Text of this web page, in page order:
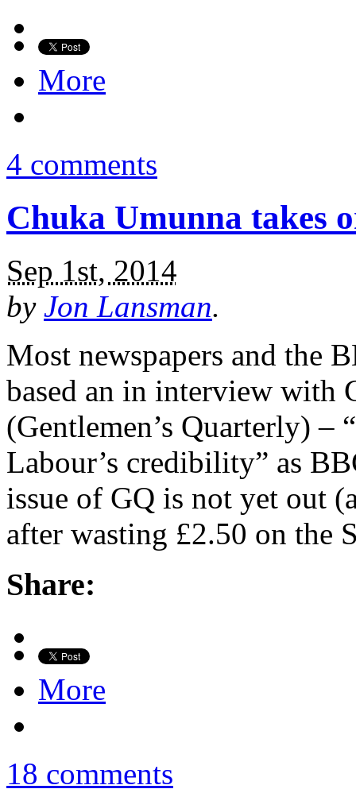
More
4 comments
Chuka Umunna takes
Sep 1st, 2014
by Jon Lansman.
Most newspapers and the
based an in interview with
(Gentlemen’s Quarterly) –
Labour’s credibility” as
issue of GQ is not yet out
after wasting £2.50 on the
Share:
More
18 comments